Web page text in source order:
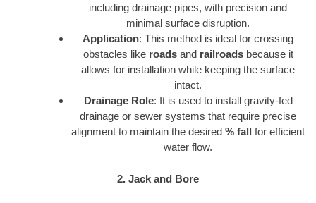
including drainage pipes, with precision and
minimal surface disruption.
Application: This method is ideal for crossing
obstacles like roadsand railroadsbecause it
allows for installation while keeping the surface
intact.
Drainage Role: It is used to install gravity-fed
drainage or sewer systems that require precise
alignment to maintain the desired % fall for efficient
water flow.
2. Jack and Bore